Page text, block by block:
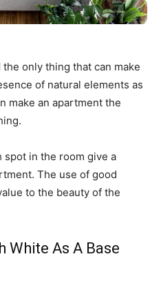
only thing that can make
of natural elements as
make an apartment the
spot in the room give a
The use of good
to the beauty of the
White As A Base